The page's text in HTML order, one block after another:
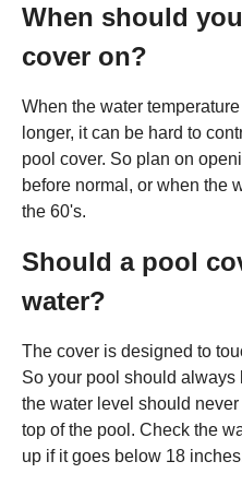
When should
cover on?
When the water
longer, it can be hard to
pool cover. So plan on
before normal, or when the
the 60's.
Should a pool
water?
The cover is designed to
So your pool should
the water level should
top of the pool. Check the
up if it goes below 18